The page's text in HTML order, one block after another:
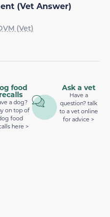
(Vet Answer)
(Vet)
food
recalls
a dog?
on top of
food
here >
Ask a vet
Have a
question? talk
to a vet online
for advice >